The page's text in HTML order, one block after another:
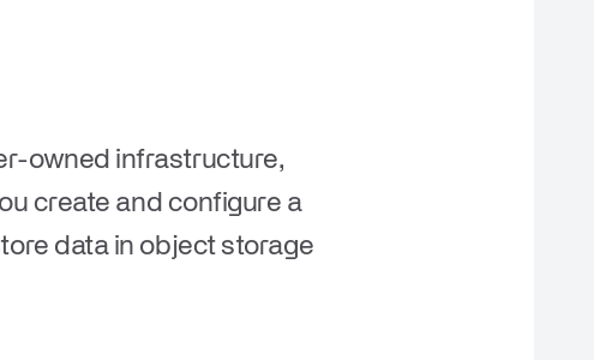
owned infrastructure,
create and configure a
data in object storage